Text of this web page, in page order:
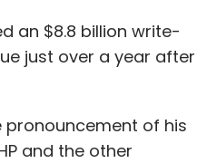
an $8.8 billion write-
just over a year after
pronouncement of his
and the other